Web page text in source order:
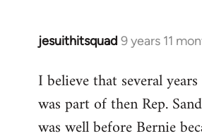
jesuithitsquad 9 years 11
In
to
Welcome
I believe that several
was part of then Rep.
was well before Bernie